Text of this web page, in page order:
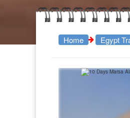
Home Egypt